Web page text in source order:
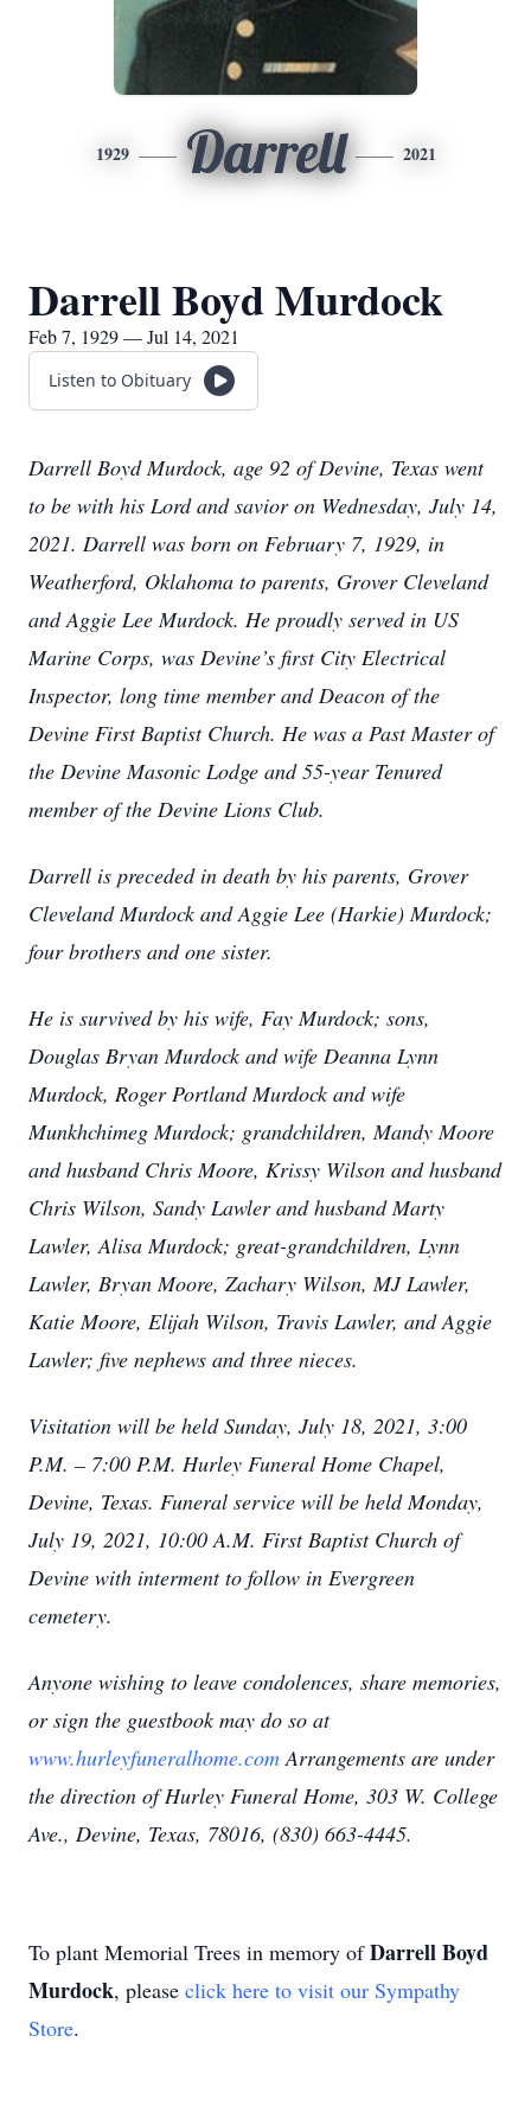
1929 Darrell 2021
Darrell Boyd Murdock
Feb 7, 1929 — Jul 14, 2021
Listen to Obituary
Darrell Boyd Murdock, age 92 of Devine, Texas went
to be with his Lord and savior on Wednesday, July 14,
2021. Darrell was born on February 7, 1929, in
Weatherford, Oklahoma to parents, Grover Cleveland
and Aggie Lee Murdock. He proudly served in US
Marine Corps, was Devine’s first City Electrical
Inspector, long time member and Deacon of the
Devine First Baptist Church. He was a Past Master of
the Devine Masonic Lodge and 55-year Tenured
member of the Devine Lions Club.
Darrell is preceded in death by his parents, Grover
Cleveland Murdock and Aggie Lee (Harkie) Murdock;
four brothers and one sister.
He is survived by his wife, Fay Murdock; sons,
Douglas Bryan Murdock and wife Deanna Lynn
Murdock, Roger Portland Murdock and wife
Munkhchimeg Murdock; grandchildren, Mandy Moore
and husband Chris Moore, Krissy Wilson and husband
Chris Wilson, Sandy Lawler and husband Marty
Lawler, Alisa Murdock; great-grandchildren, Lynn
Lawler, Bryan Moore, Zachary Wilson, MJ Lawler,
Katie Moore, Elijah Wilson, Travis Lawler, and Aggie
Lawler; five nephews and three nieces.
Visitation will be held Sunday, July 18, 2021, 3:00
P.M. – 7:00 P.M. Hurley Funeral Home Chapel,
Devine, Texas. Funeral service will be held Monday,
July 19, 2021, 10:00 A.M. First Baptist Church of
Devine with interment to follow in Evergreen
cemetery.
Anyone wishing to leave condolences, share memories,
or sign the guestbook may do so at
www.hurleyfuneralhome.comArrangements are under
the direction of Hurley Funeral Home, 303 W. College
Ave., Devine, Texas, 78016, (830) 663-4445.
To plant Memorial Trees in memory ofDarrell Boyd
Murdock, please click here to visit our Sympathy
Store.